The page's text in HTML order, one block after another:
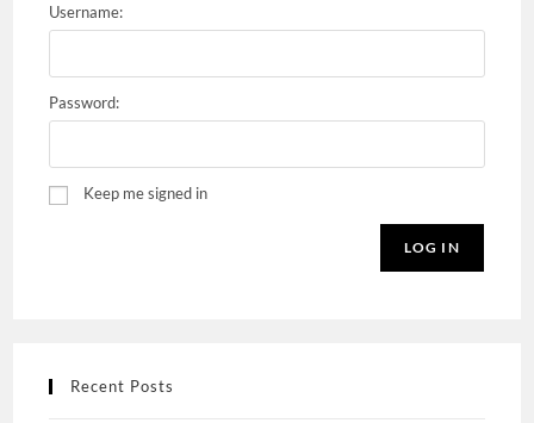
Username:
Password:
Keep me signed in
LOG IN
Recent Posts